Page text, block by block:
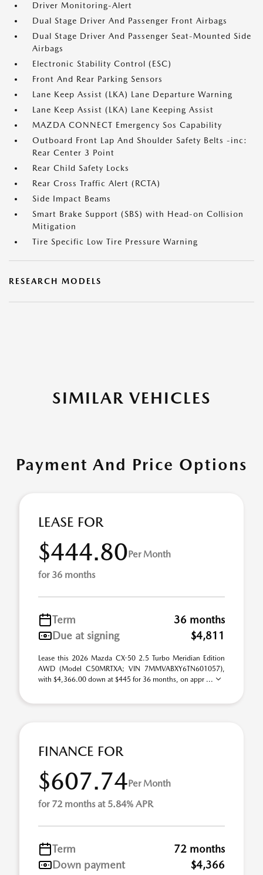
Driver Monitoring-Alert
Dual Stage Driver And Passenger Front Airbags
Dual Stage Driver And Passenger Seat-Mounted Side
Airbags
Electronic Stability Control (ESC)
Front And Rear Parking Sensors
Lane Keep Assist (LKA) Lane Departure Warning
Lane Keep Assist (LKA) Lane Keeping Assist
MAZDA CONNECT Emergency Sos Capability
Outboard Front Lap And Shoulder Safety Belts -inc:
Rear Center 3 Point
Rear Child Safety Locks
Rear Cross Traffic Alert (RCTA)
Side Impact Beams
Smart Brake Support (SBS) with Head-on Collision
Mitigation
Tire Specific Low Tire Pressure Warning
RESEARCH MODELS
SIMILAR VEHICLES
Payment And Price Options
LEASE FOR
$444.80Per Month
for 36 months
Term
36 months
Due at signing
$4,811
Lease this 2026 Mazda CX-50 2.5 Turbo Meridian Edition
AWD (Model C50MRTXA; VIN 7MMVABXY6TN601057),
with $4,366.00 down at $445 for 36 months, on appr ...
FINANCE FOR
$607.74Per Month
for 72 months at 5.84% APR
Term
72 months
Down payment
$4,366